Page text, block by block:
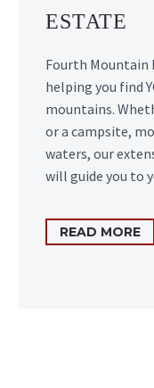
ESTATE
Fourth Mountain
helping you find
mountains.
or a campsite,
waters, our
will guide you to
READ MORE